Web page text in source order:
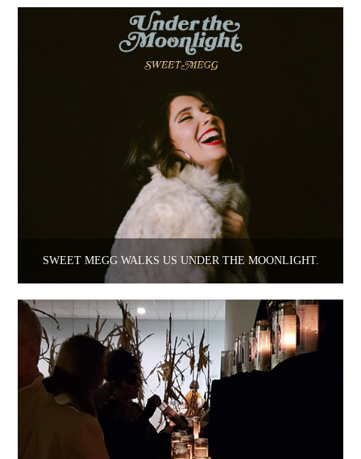
SWEET MEGG WALKS US UNDER THE MOONLIGHT.